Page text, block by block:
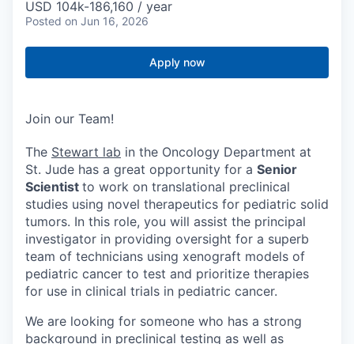
USD 104k-186,160 / year
Posted on Jun 16, 2026
Apply now
Join our Team!
The Stewart lab in the Oncology Department at
St. Jude has a great opportunity for a Senior
Scientist to work on translational preclinical
studies using novel therapeutics for pediatric solid
tumors. In this role, you will assist the principal
investigator in providing oversight for a superb
team of technicians using xenograft models of
pediatric cancer to test and prioritize therapies
for use in clinical trials in pediatric cancer.
We are looking for someone who has a strong
background in preclinical testing as well as